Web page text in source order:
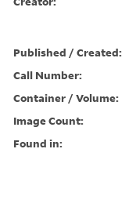
Published / Created:
Call Number:
Container / Volume:
Image Count:
Found in: